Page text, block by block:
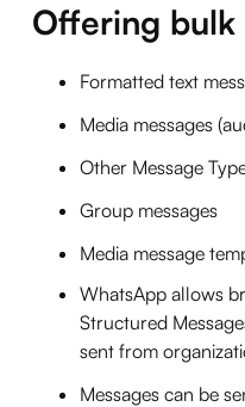
Offering
Formatted text
Media messages
Other Message
Group messages
Media message
WhatsApp allows
Structured
sent from
Messages can be